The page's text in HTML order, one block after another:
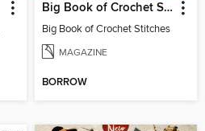
Big Book of Crochet Stitches
Big Book of Crochet Stitches
MAGAZINE
BORROW